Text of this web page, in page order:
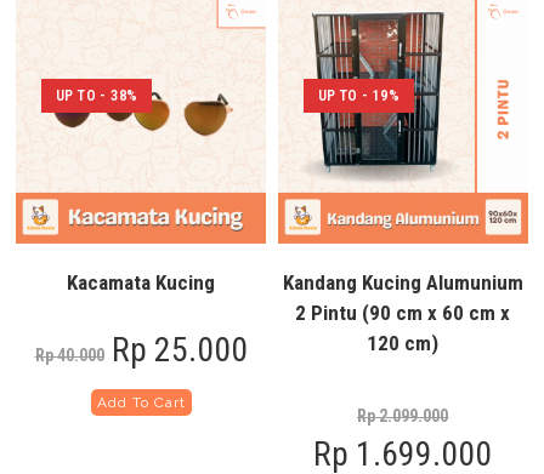
UP TO - 38%
Kacamata Kucing
Rp40.000 Rp 25.000
Add To Cart
UP TO - 19%
Kandang Kucing Alumunium
2 Pintu (90 cm x 60 cm x
120 cm)
Rp2.099.000
Rp 1.699.000